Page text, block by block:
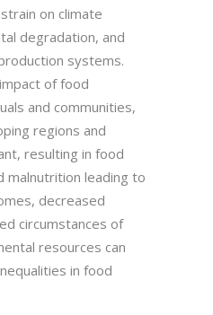
on climate
degradation, and
systems.
of food
and communities,
regions and
resulting in food
malnutrition leading to
decreased
circumstances of
resources can
in food